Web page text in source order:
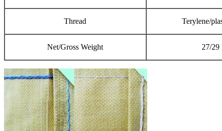
Thread Terylene/
Net/Gross Weight 27/29